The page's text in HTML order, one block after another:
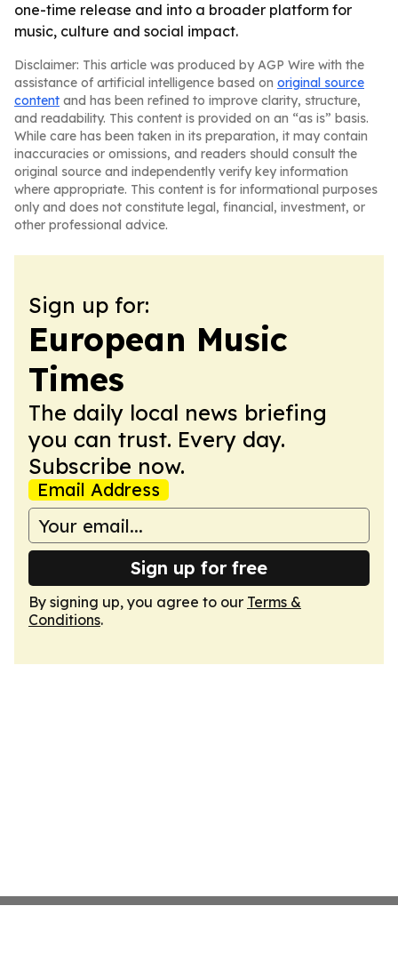
one-time release and into a broader platform for
music, culture and social impact.
Disclaimer: This article was produced by AGP Wire with the
assistance of artificial intelligence based on original source
content and has been refined to improve clarity, structure,
and readability. This content is provided on an “as is” basis.
While care has been taken in its preparation, it may contain
inaccuracies or omissions, and readers should consult the
original source and independently verify key information
where appropriate. This content is for informational purposes
only and does not constitute legal, financial, investment, or
other professional advice.
Sign up for:
European Music
Times
The daily local news briefing
you can trust. Every day.
Subscribe now.
Email Address
Sign up for free
By signing up, you agree to our Terms &
Conditions.